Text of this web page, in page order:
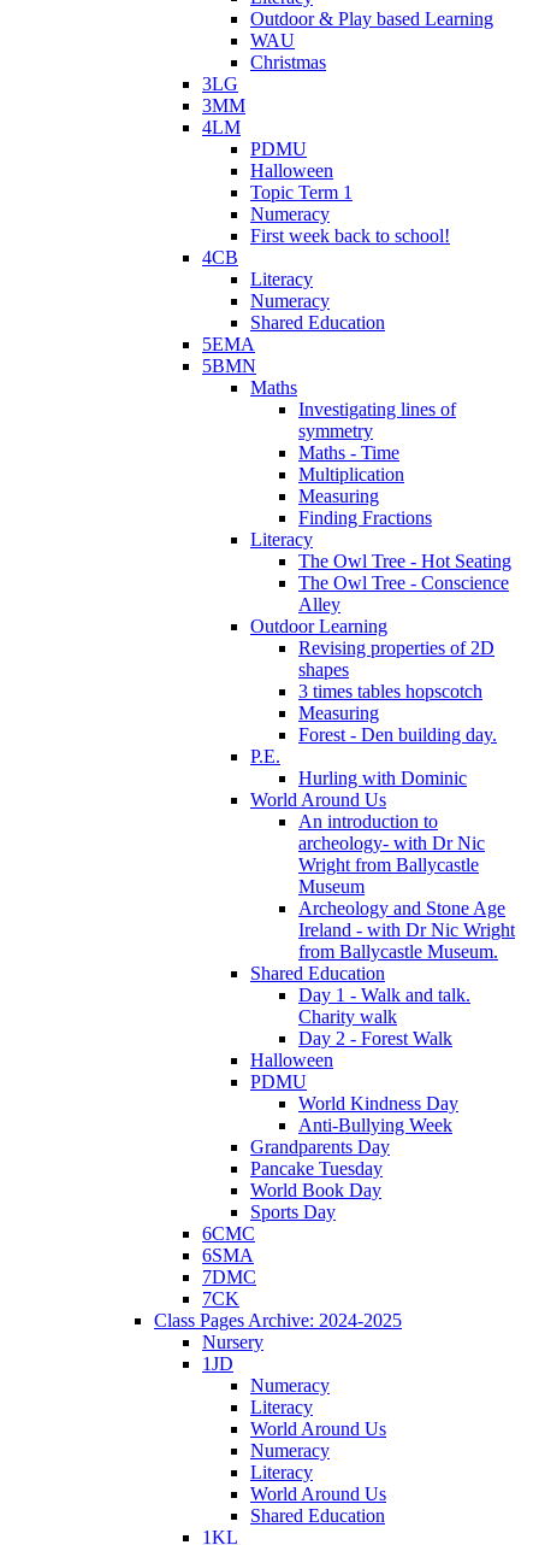
Outdoor & Play based Learning
WAU
Christmas
3LG
3MM
4LM
PDMU
Halloween
Topic Term 1
Numeracy
First week back to school!
4CB
Literacy
Numeracy
Shared Education
5EMA
5BMN
Maths
Investigating lines of
symmetry
Maths - Time
Multiplication
Measuring
Finding Fractions
Literacy
The Owl Tree - Hot Seating
The Owl Tree - Conscience
Alley
Outdoor Learning
Revising properties of 2D
shapes
3 times tables hopscotch
Measuring
Forest - Den building day.
P.E.
Hurling with Dominic
World Around Us
An introduction to
archeology- with Dr Nic
Wright from Ballycastle
Museum
Archeology and Stone Age
Ireland - with Dr Nic Wright
from Ballycastle Museum.
Shared Education
Day 1 - Walk and talk.
Charity walk
Day 2 - Forest Walk
Halloween
PDMU
World Kindness Day
Anti-Bullying Week
Grandparents Day
Pancake Tuesday
World Book Day
Sports Day
6CMC
6SMA
7DMC
7CK
Class Pages Archive: 2024-2025
Nursery
1JD
Numeracy
Literacy
World Around Us
Numeracy
Literacy
World Around Us
Shared Education
1KL